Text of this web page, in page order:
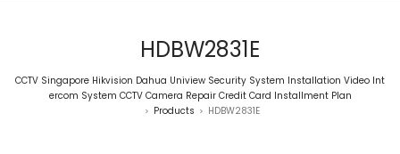
HDBW2831E
CCTV Singapore Hikvision Dahua Uniview Security System Installation Video Int
ercom System CCTV Camera Repair Credit Card Installment Plan
> Products > HDBW2831E